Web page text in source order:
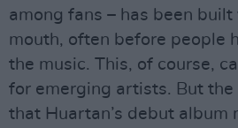
among fans – has been
mouth, often before people
the music. This, of course,
for emerging artists. But
that Huartan’s debut album